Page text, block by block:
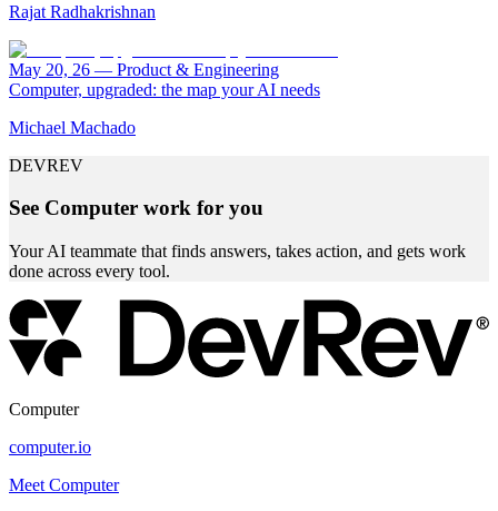
Rajat Radhakrishnan
May 20, 26 — Product & Engineering
Computer, upgraded: the map your AI needs
Michael Machado
DEVREV
See Computer work for you
Your AI teammate that finds answers, takes action, and gets work
done across every tool.
Computer
computer.io
Meet Computer